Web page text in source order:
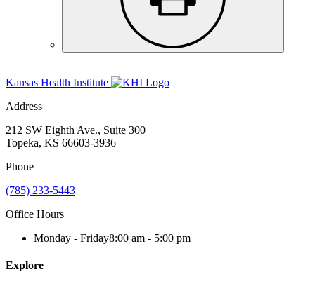
Kansas Health Institute
Address
212 SW Eighth Ave., Suite 300
Topeka, KS 66603-3936
Phone
(785) 233-5443
Office Hours
Monday - Friday8:00 am - 5:00 pm
Explore